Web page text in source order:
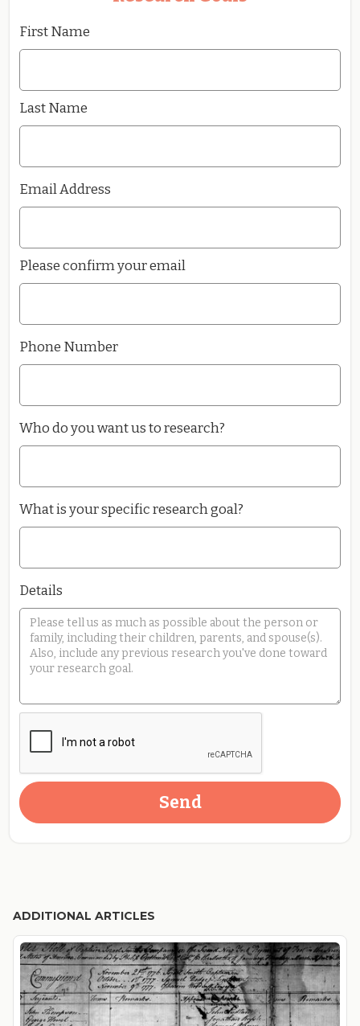
First Name
Last Name
Email Address
Please confirm your email
Phone Number
Who do you want us to research?
What is your specific research goal?
Details
ADDITIONAL ARTICLES